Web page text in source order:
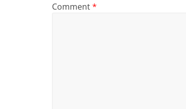
Comment*